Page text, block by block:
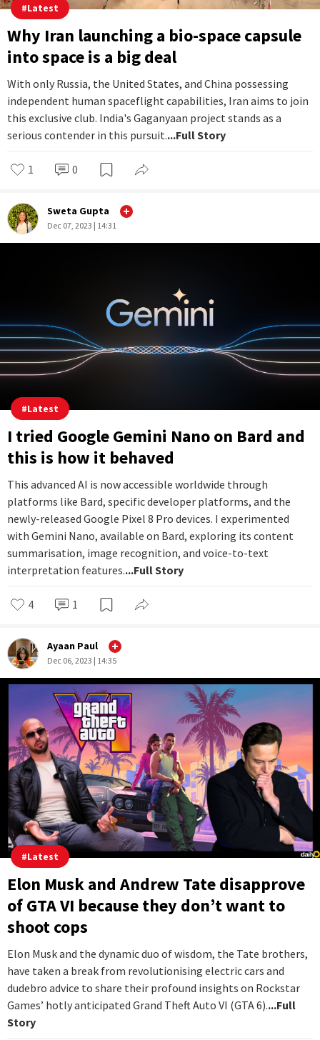
#Latest
Why Iran launching a bio-space capsule
into space is a big deal
With only Russia, the United States, and China possessing
independent human spaceflight capabilities, Iran aims to join
this exclusive club. India's Gaganyaan project stands as a
serious contender in this pursuit....Full Story
1 0
Sweta Gupta
Dec 07, 2023 | 14:31
#Latest
I tried Google Gemini Nano on Bard and
this is how it behaved
This advanced AI is now accessible worldwide through
platforms like Bard, specific developer platforms, and the
newly-released Google Pixel 8 Pro devices. I experimented
with Gemini Nano, available on Bard, exploring its content
summarisation, image recognition, and voice-to-text
interpretation features....Full Story
4 1
Ayaan Paul
Dec 06, 2023 | 14:35
#Latest
Elon Musk and Andrew Tate disapprove
of GTA VI because they don’t want to
shoot cops
Elon Musk and the dynamic duo of wisdom, the Tate brothers,
have taken a break from revolutionising electric cars and
dudebro advice to share their profound insights on Rockstar
Games’ hotly anticipated Grand Theft Auto VI (GTA 6)....Full
Story